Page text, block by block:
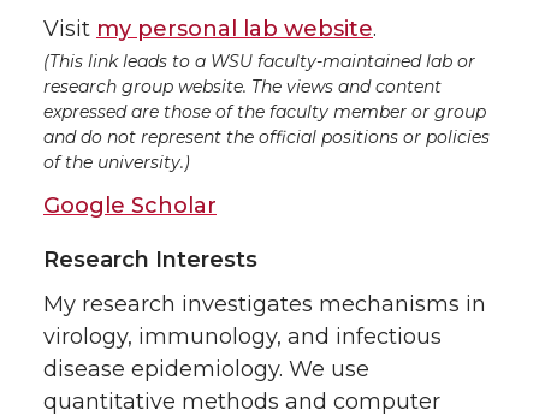
Visit my personal lab website.
(This link leads to a WSU faculty-maintained lab or
research group website. The views and content
expressed are those of the faculty member or group
and do not represent the official positions or policies
of the university.)
Google Scholar
Research Interests
My research investigates mechanisms in
virology, immunology, and infectious
disease epidemiology. We use
quantitative methods and computer